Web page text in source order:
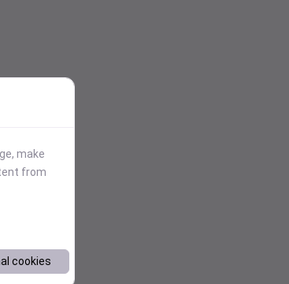
make
from
cookies